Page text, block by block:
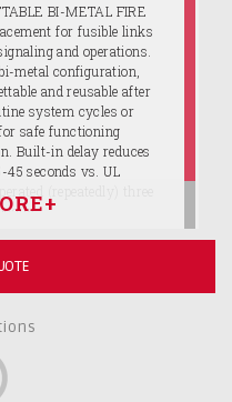
BI-METAL FIRE
for fusible links
and operations.
metal configuration,
and reusable after
system cycles or
safe functioning
Built-in delay reduces
45 seconds vs. UL